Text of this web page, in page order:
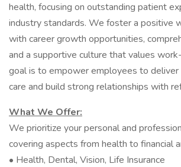
health, focusing on outstanding patient
industry standards. We foster a positive
with career growth opportunities,
and a supportive culture that values
goal is to empower employees to
care and build strong relationships with
What We Offer:
We prioritize your personal and
covering aspects from health to financial
• Health, Dental, Vision, Life Insurance